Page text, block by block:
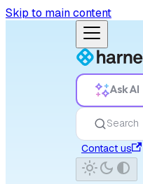
Skip to main content
Ask AI
Search
Contact us